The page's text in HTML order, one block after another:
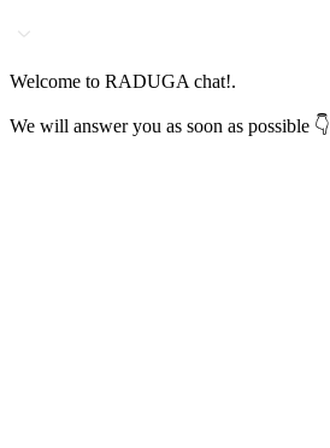
Welcome to RADUGA chat!.
We will answer you as soon as possible 👇